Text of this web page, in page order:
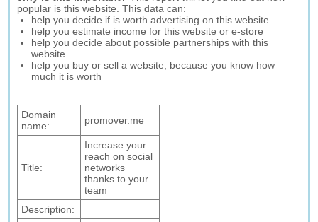
popular is this website. This data can:
help you decide if is worth advertising on this website
help you estimate income for this website or e-store
help you decide about possible partnerships with this
website
help you buy or sell a website, because you know how
much it is worth
Domain
name:
promover.me
Title:
Increase your
reach on social
networks
thanks to your
team
Description: